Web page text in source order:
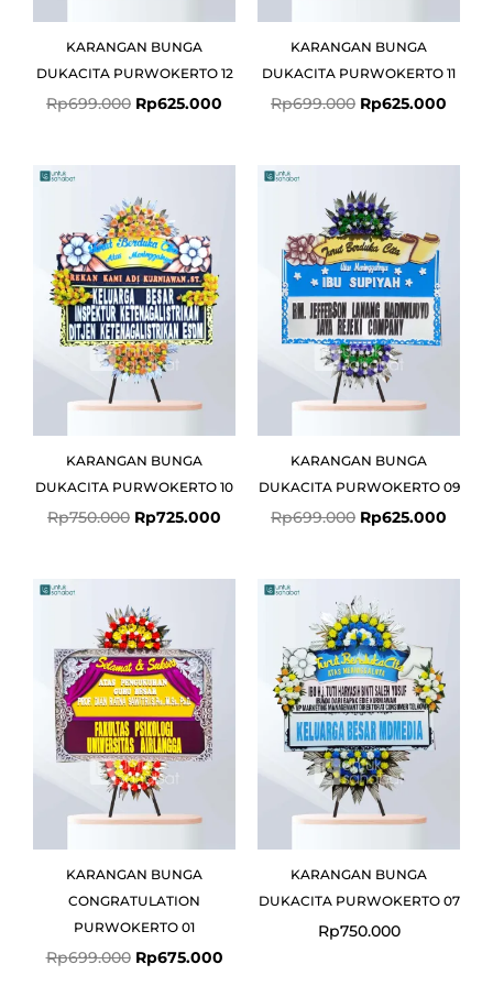
KARANGAN BUNGA
DUKACITA PURWOKERTO 12
Rp699.000 Rp625.000
KARANGAN BUNGA
DUKACITA PURWOKERTO 11
Rp699.000 Rp625.000
KARANGAN BUNGA
DUKACITA PURWOKERTO 10
Rp750.000
price
was:
Rp750.000.
Rp725.000
Current
Rp725.000.
KARANGAN BUNGA
DUKACITA PURWOKERTO 09
Rp699.000
price
was:
Rp699.000.
Rp625.000
KARANGAN BUNGA
CONGRATULATION
PURWOKERTO 01
Rp699.000
price
was:
Rp699.000.
Rp675.000
Current
Rp675.000.
KARANGAN BUNGA
DUKACITA PURWOKERTO 07
Rp750.000